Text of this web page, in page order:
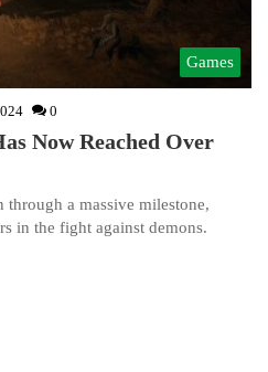
Games
0
Now Reached Over
a massive milestone,
in the fight against demons.